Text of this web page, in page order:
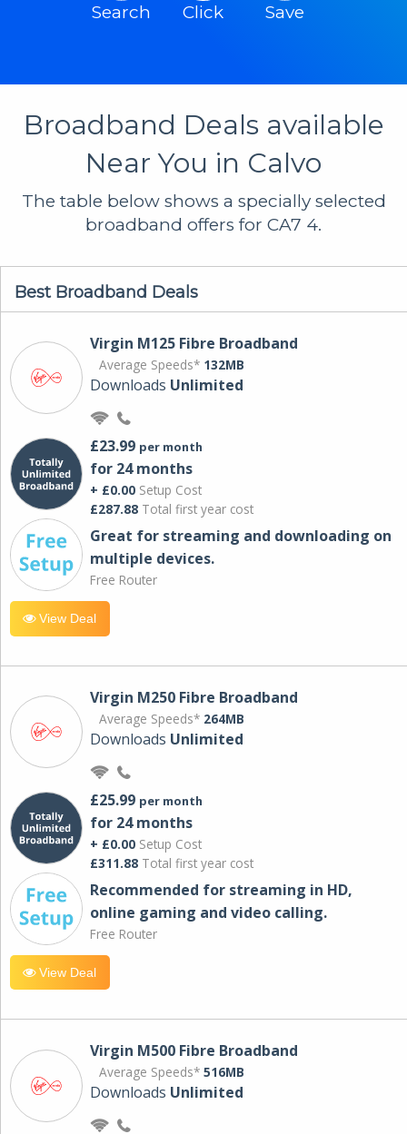
Search Click Save
Broadband Deals available
Near You in Calvo
The table below shows a specially selected
broadband offers for CA7 4.
Best Broadband Deals
Virgin M125 Fibre Broadband
Average Speeds* 132MB
Downloads Unlimited
£23.99 per month
for 24 months
+ £0.00 Setup Cost
£287.88 Total first year cost
Great for streaming and downloading on
multiple devices.
Free Router
View Deal
Virgin M250 Fibre Broadband
Average Speeds* 264MB
Downloads Unlimited
£25.99 per month
for 24 months
+ £0.00 Setup Cost
£311.88 Total first year cost
Recommended for streaming in HD,
online gaming and video calling​.
Free Router
View Deal
Virgin M500 Fibre Broadband
Average Speeds* 516MB
Downloads Unlimited